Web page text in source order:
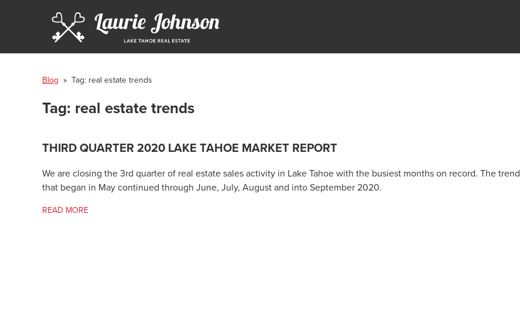
Blog » Tag: real estate trends
Tag: real estate trends
THIRD QUARTER 2020 LAKE TAHOE MARKET REPORT
We are closing the 3rd quarter of real estate sales activity in Lake Tahoe with the busiest months on record. The trend
that began in May continued through June, July, August and into September 2020.
READ MORE